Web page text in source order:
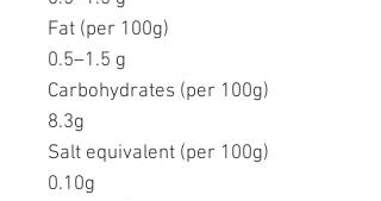
Fat (per 100g)
0.5–1.5 g
Carbohydrates (per 100g)
8.3g
Salt equivalent (per 100g)
0.10g